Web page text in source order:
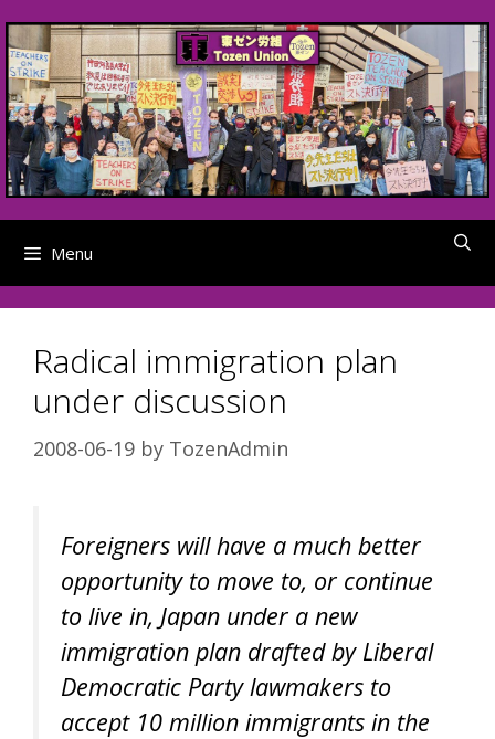
to
content
Menu
Radical immigration plan
under discussion
2008-06-19 by TozenAdmin
Foreigners will have a much better
opportunity to move to, or continue
to live in, Japan under a new
immigration plan drafted by Liberal
Democratic Party lawmakers to
accept 10 million immigrants in the